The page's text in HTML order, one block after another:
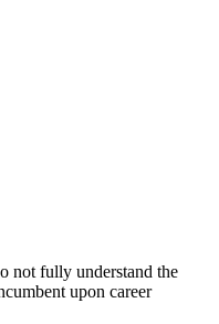
not fully understand the
upon career